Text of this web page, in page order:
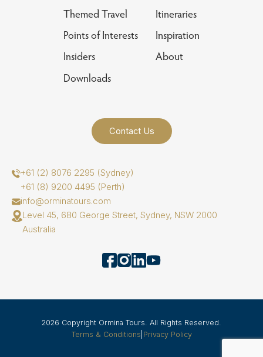
Themed Travel
Itineraries
Points of Interests
Inspiration
Insiders
About
Downloads
Contact Us
+61 (2) 8076 2295 (Sydney)
+61 (8) 9200 4495 (Perth)
info@orminatours.com
Level 45, 680 George Street, Sydney, NSW 2000
Australia
2026 Copyright Ormina Tours. All Rights Reserved.
Terms & Conditions Privacy Policy